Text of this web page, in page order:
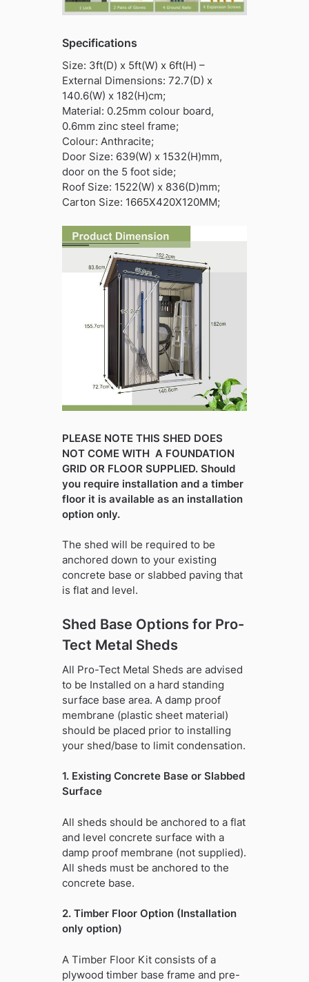
Specifications
Size: 3ft(D) x 5ft(W) x 6ft(H) –
External Dimensions: 72.7(D) x
140.6(W) x 182(H)cm;
Material: 0.25mm colour board,
0.6mm zinc steel frame;
Colour: Anthracite;
Door Size: 639(W) x 1532(H)mm,
door on the 5 foot side;
Roof Size: 1522(W) x 836(D)mm;
Carton Size: 1665X420X120MM;
PLEASE NOTE THIS SHED DOES
NOT COME WITH A FOUNDATION
GRID OR FLOOR SUPPLIED. Should
you require installation and a timber
floor it is available as an installation
option only.
The shed will be required to be
anchored down to your existing
concrete base or slabbed paving that
is flat and level.
Shed Base Options for Pro-
Tect Metal Sheds
All Pro-Tect Metal Sheds are advised
to be Installed on a hard standing
surface base area. A damp proof
membrane (plastic sheet material)
should be placed prior to installing
your shed/base to limit condensation.
1. Existing Concrete Base or Slabbed
Surface
All sheds should be anchored to a flat
and level concrete surface with a
damp proof membrane (not supplied).
All sheds must be anchored to the
concrete base.
2. Timber Floor Option (Installation
only option)
A Timber Floor Kit consists of a
plywood timber base frame and pre-